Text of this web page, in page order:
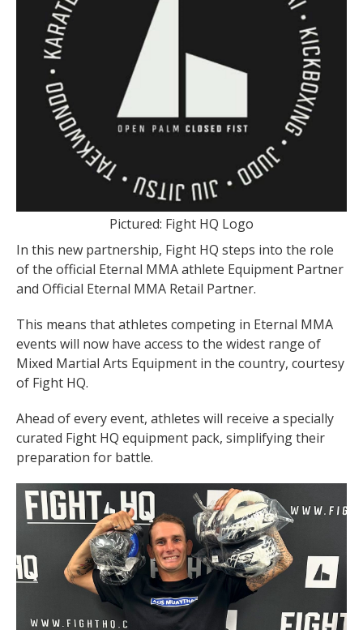
Pictured: Fight HQ Logo
In this new partnership, Fight HQ steps into the role
of the official Eternal MMA athlete Equipment Partner
and Official Eternal MMA Retail Partner.
This means that athletes competing in Eternal MMA
events will now have access to the widest range of
Mixed Martial Arts Equipment in the country, courtesy
of Fight HQ.
Ahead of every event, athletes will receive a specially
curated Fight HQ equipment pack, simplifying their
preparation for battle.